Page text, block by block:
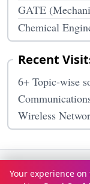
GATE
Chemical
Recent
6+ Topic-wise
Wireless
Terms &
Your experience